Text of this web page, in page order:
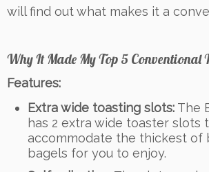
will find out what makes it a
Why It Made My Top 5 Conventional
Features:
Extra wide toasting slots: The
has 2 extra wide toaster slots
accommodate the thickest of
bagels for you to enjoy.